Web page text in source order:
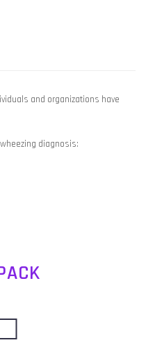
and organizations have
diagnosis: